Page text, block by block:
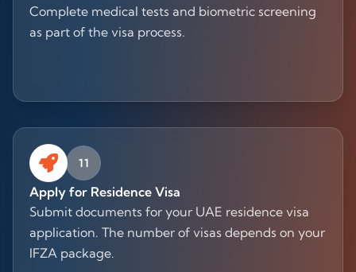
Complete medical tests and biometric screening
as part of the visa process.
11
Apply for Residence Visa
Submit documents for your UAE residence visa
application. The number of visas depends on your
IFZA package.